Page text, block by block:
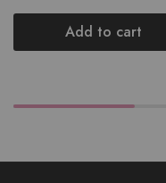
Add to cart